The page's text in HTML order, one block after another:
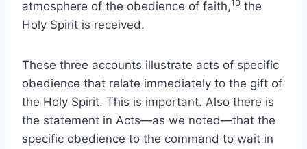
atmosphere of the obedience of faith,10 the
Holy Spirit is received.
These three accounts illustrate acts of specific
obedience that relate immediately to the gift of
the Holy Spirit. This is important. Also there is
the statement in Acts—as we noted—that the
specific obedience to the command to wait in